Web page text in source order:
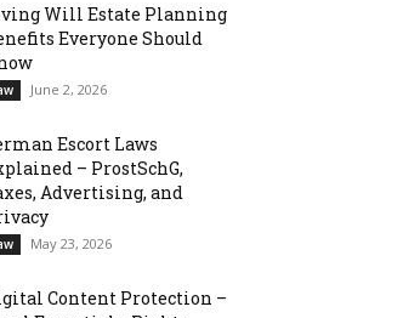
Will Estate Planning
Everyone Should
June 2, 2026
Escort Laws
– ProstSchG,
Advertising, and
May 23, 2026
Content Protection –